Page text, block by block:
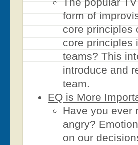
form of
core principles
core principles
teams? This
introduce and
team.
EQ is More
Have you ever
angry?
on our